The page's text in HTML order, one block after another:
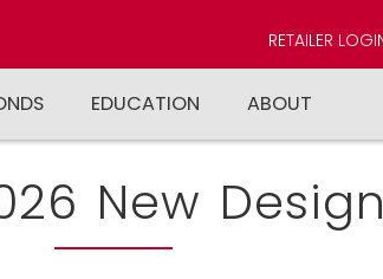
RETAILER
EDUCATION ABOUT
New